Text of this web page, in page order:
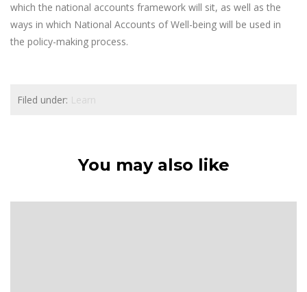
which the national accounts framework will sit, as well as the
ways in which National Accounts of Well-being will be used in
the policy-making process.
Filed under: Learn
You may also like